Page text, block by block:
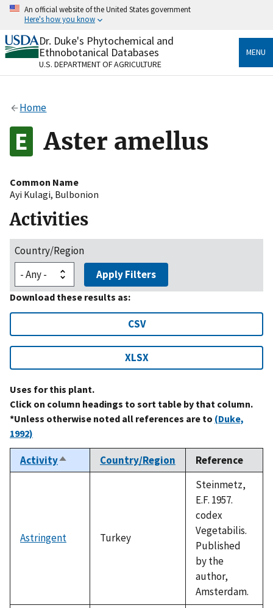
Skip
content
An official website of the United States government
Here's how you know
Official websites use .gov
A.govwebsite belongs to an official government
organization in the United States.
Alock
to the .gov website. Share sensitive information only
on official, secure websites.
Dr. Duke's Phytochemical and
Ethnobotanical Databases
U.S. DEPARTMENT OF AGRICULTURE
MENU
Home
Aster amellus
Common Name
Ayi Kulagi, Bulbonion
Activities
Country/Region
Apply Filters
Download these results as:
CSV
XLSX
Uses for this plant.
Click on column headings to sort table by that column.
*Unless otherwise noted all references are to (Duke,
1992)
ActivitySort
descending
Country/Region Reference
Astringent Turkey
Steinmetz,
E.F. 1957.
codex
Vegetabilis.
Published
by the
author,
Amsterdam.